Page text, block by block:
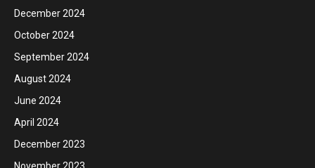
December 2024
October 2024
September 2024
August 2024
June 2024
April 2024
December 2023
November 2023